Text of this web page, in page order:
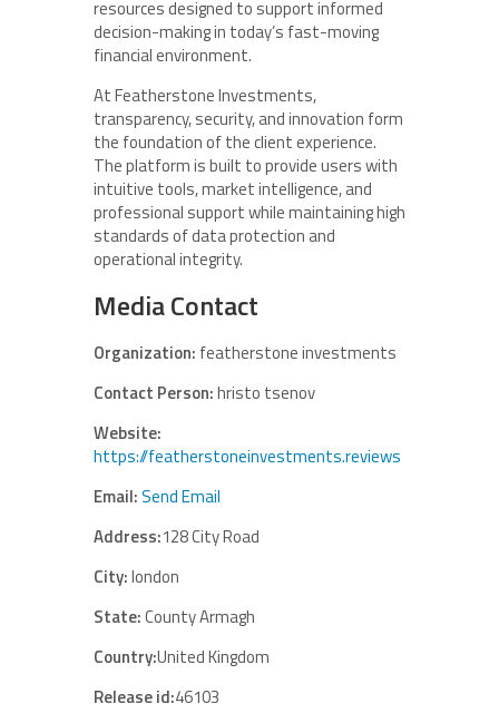
resources designed to support informed
decision-making in today’s fast-moving
financial environment.
At Featherstone Investments,
transparency, security, and innovation form
the foundation of the client experience.
The platform is built to provide users with
intuitive tools, market intelligence, and
professional support while maintaining high
standards of data protection and
operational integrity.
Media Contact
Organization: featherstone investments
Contact Person:hristo tsenov
Website:
https://featherstoneinvestments.reviews
Email:Send Email
Address:128 City Road
City:london
State:County Armagh
Country:United Kingdom
Release id:46103